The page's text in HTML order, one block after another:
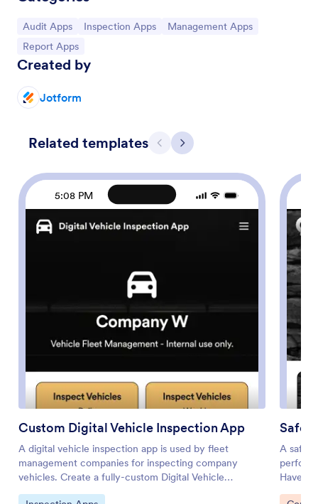
Go to Category:
Audit Apps Go to Category:
Inspection Apps Go to Category:
Management Apps
Go to Category:
Report Apps
Created by
Jotform
Related templates Previous
Next
5:08 PM
Custom Digital Vehicle Inspection App
A digital vehicle inspection app is used by fleet
management companies for inspecting company
vehicles. Create a fully-custom Digital Vehicle
Inspection App in seconds with Jotform’s app builder.
A
Have
without